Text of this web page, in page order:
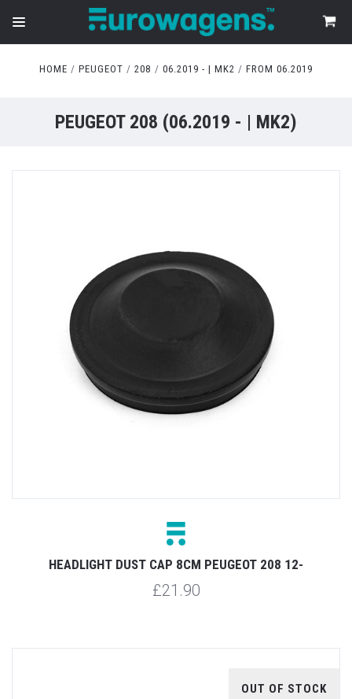
HOME PEUGEOT 208 06.2019 - | MK2 FROM 06.2019
PEUGEOT 208 (06.2019 - | MK2)
HEADLIGHT DUST CAP 8CM PEUGEOT 208 12-
£21.90
OUT OF STOCK